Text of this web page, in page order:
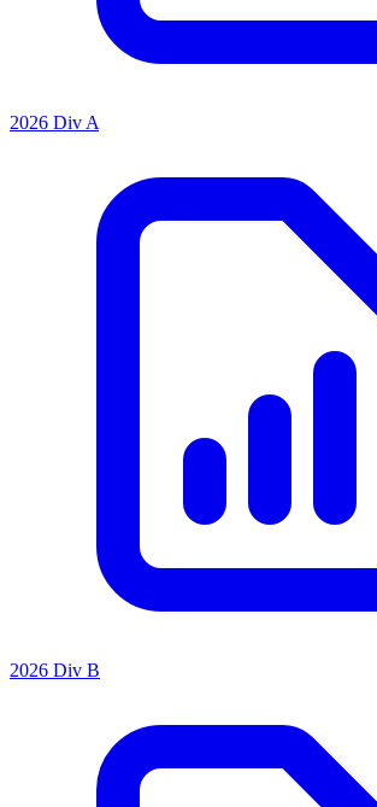
2026 Div A
2026 Div B